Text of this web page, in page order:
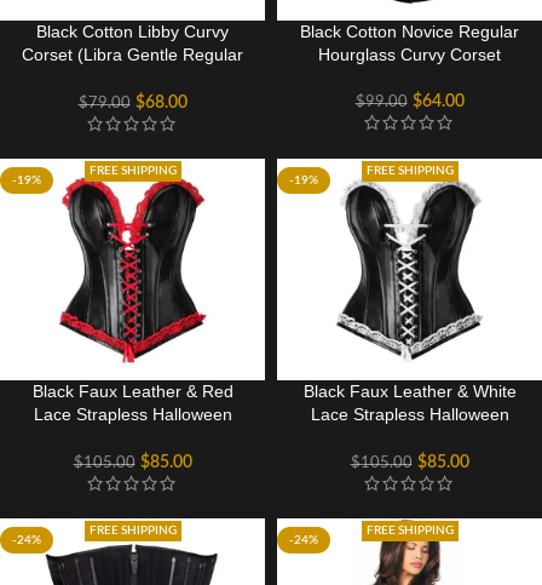
Black Cotton Libby Curvy
Corset (Libra Gentle Regular
$79.00 $68.00
Black Cotton Novice Regular
Hourglass Curvy Corset
$99.00 $64.00
-19%
FREE SHIPPING
Black Faux Leather & Red
Lace Strapless Halloween
$105.00 $85.00
-19%
FREE SHIPPING
Black Faux Leather & White
Lace Strapless Halloween
$105.00 $85.00
-24%
FREE SHIPPING
-24%
FREE SHIPPING